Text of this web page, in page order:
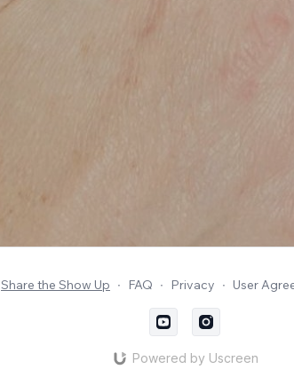
Share the Show Up ∙ FAQ ∙ Privacy ∙ User
Powered by Uscreen